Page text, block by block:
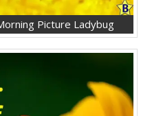
Picture Ladybug